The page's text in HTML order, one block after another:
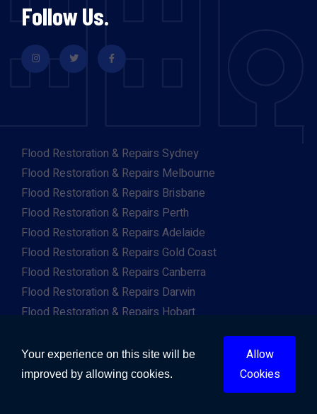
Follow Us.
Flood Restoration & Repairs Sydney
Flood Restoration & Repairs Melbourne
Flood Restoration & Repairs Brisbane
Flood Restoration & Repairs Perth
Flood Restoration & Repairs Adelaide
Flood Restoration & Repairs Gold Coast
Flood Restoration & Repairs Canberra
Flood Restoration & Repairs Darwin
Flood Restoration & Repairs Hobart
Flood Restoration & Repairs Albury
Flood Restoration & Repairs Ballarat
Your experience on this site will be
improved by allowing cookies.
Allow
Cookies